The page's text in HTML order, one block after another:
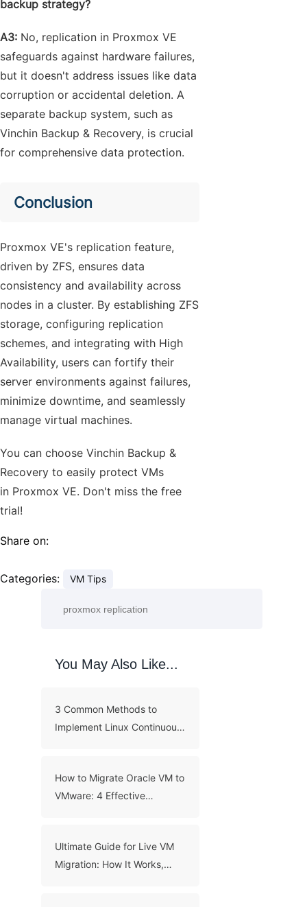
backup strategy?
A3: No, replication in Proxmox VE
safeguards against hardware failures,
but it doesn't address issues like data
corruption or accidental deletion. A
separate backup system, such as
Vinchin Backup & Recovery, is crucial
for comprehensive data protection.
Conclusion
Proxmox VE's replication feature,
driven by ZFS, ensures data
consistency and availability across
nodes in a cluster. By establishing ZFS
storage, configuring replication
schemes, and integrating with High
Availability, users can fortify their
server environments against failures,
minimize downtime, and seamlessly
manage virtual machines.
You can choose Vinchin Backup &
Recovery to easily protect VMs
in Proxmox VE. Don't miss the free
trial!
Share on:
Categories: VM Tips
You May Also Like...
3 Common Methods to
Implement Linux Continuous
How to Migrate Oracle VM to
VMware: 4 Effective
Ultimate Guide for Live VM
Migration: How It Works,